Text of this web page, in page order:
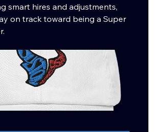
smart hires and adjustments,
on track toward being a Super